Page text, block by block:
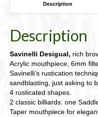
Description
Description
Savinelli Desigual, rich
Acrylic mouthpiece, 6mm
Savinelli’s rustication
sandblasting, just asking to
4 rusticated shapes.
2 classic billiards: one
Taper mouthpiece for